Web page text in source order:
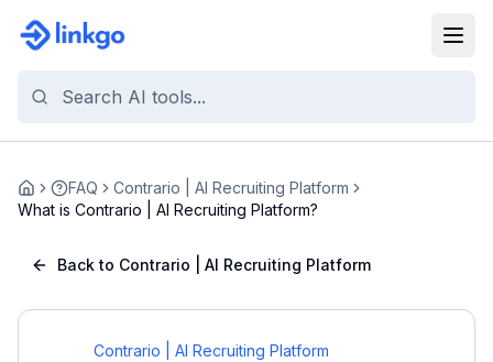
Home FAQ
Contrario | AI Recruiting Platform
What is Contrario | AI Recruiting Platform?
Back to Contrario | AI Recruiting Platform
Contrario | AI Recruiting Platform